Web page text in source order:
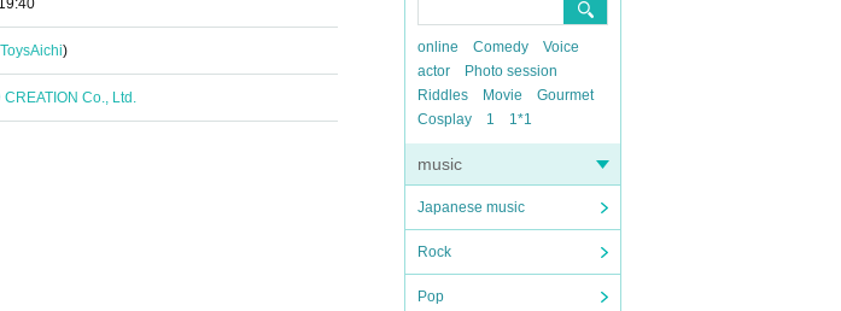
online Comedy
Voice
actor
Photo session
Riddles
Movie
Gourmet
Cosplay
1 1*1
music
Japanese music
Rock
Pop
19:40
Aichi)
CREATION Co., Ltd.